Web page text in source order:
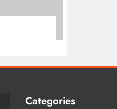
Categories